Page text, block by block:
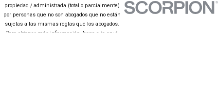
propiedad / administrada (total o parcialmente)
por personas que no son abogados que no están
sujetas a las mismas reglas que los abogados.
Para obtener más información, haga clic aquí.